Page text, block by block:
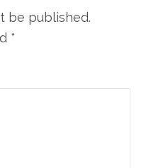
be published.
*